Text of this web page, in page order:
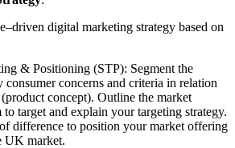
digital marketing strategy based on
& Positioning (STP): Segment the
concerns and criteria in relation
concept). Outline the market
target and explain your targeting strategy.
difference to position your market offering
UK market.